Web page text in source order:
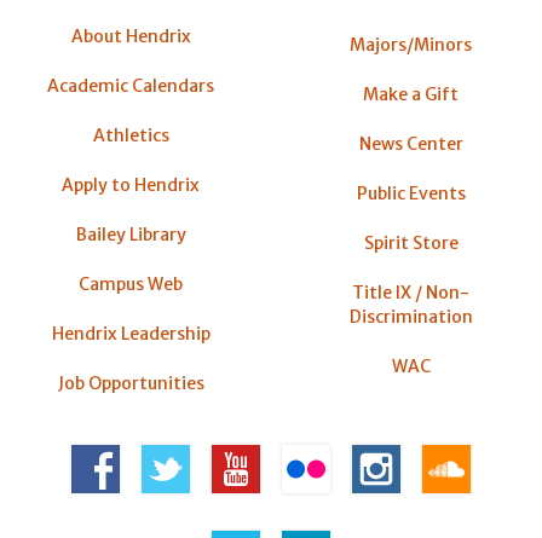
About Hendrix
Academic Calendars
Athletics
Apply to Hendrix
Bailey Library
Campus Web
Hendrix Leadership
Job Opportunities
Majors/Minors
Make a Gift
News Center
Public Events
Spirit Store
Title IX / Non-
Discrimination
WAC